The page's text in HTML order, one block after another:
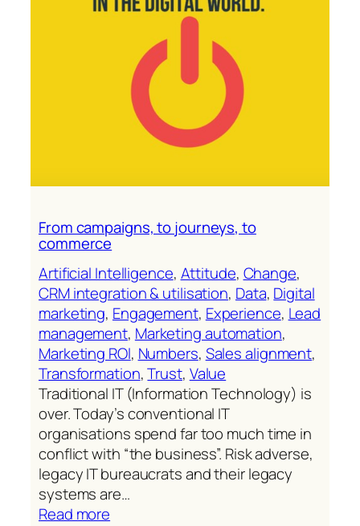
From campaigns, to journeys, to
commerce
Artificial Intelligence, Attitude, Change
CRM integration & utilisation, Data, Digital
marketing, Engagement, Experience, Lead
management, Marketing automation
Marketing ROl, Numbers, Sales alignment
Transformation, Trust, Value
Traditional IT (Information Technology) is
over. Today’s conventional IT
organisations spend far too much time in
conflict with “the business”. Risk adverse,
legacy IT bureaucrats and their legacy
systems are…
Read more